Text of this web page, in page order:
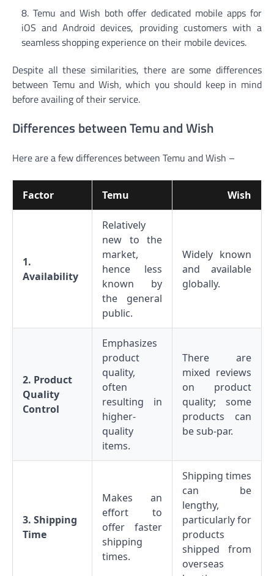
Temu and Wish both offer dedicated mobile apps for
iOS and Android devices, providing customers with a
seamless shopping experience on their mobile devices.
Despite all these similarities, there are some differences
between Temu and Wish, which you should keep in mind
before availing of their service.
Differences between Temu and Wish
Here are a few differences between Temu and Wish –
Factor Temu Wish
1.
Availability
Relatively
new to the
market,
hence less
known by
the general
public.
Widely known
and available
globally.
2. Product
Quality
Control
Emphasizes
product
quality,
often
resulting in
higher-
quality
items.
There are
mixed reviews
on product
quality; some
products can
be sub-par.
3. Shipping
Time
Makes an
effort to
offer faster
shipping
times.
Shipping times
can be
lengthy,
particularly for
products
shipped from
overseas